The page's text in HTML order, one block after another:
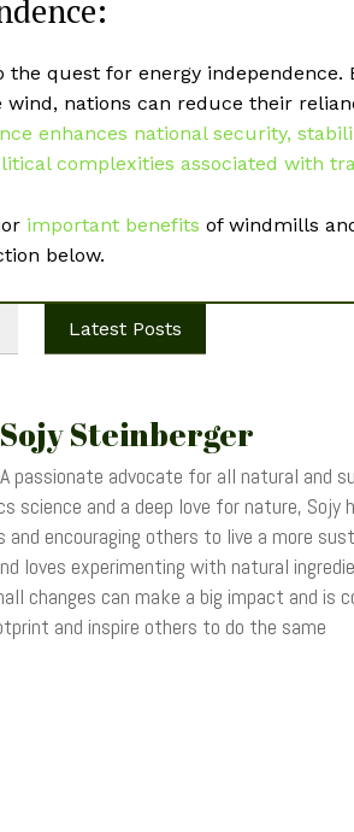
quest for energy independence.
wind, nations can reduce their
enhances national security,
complexities associated with
important benefits of windmills
below.
Latest Posts
Sojy Steinberger
A passionate advocate for all natural and
science and a deep love for nature,
encouraging others to live a more
loves experimenting with natural
changes can make a big impact and is
and inspire others to do the same